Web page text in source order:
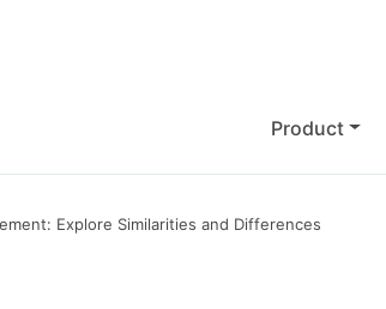
Product
Explore Similarities and Differences